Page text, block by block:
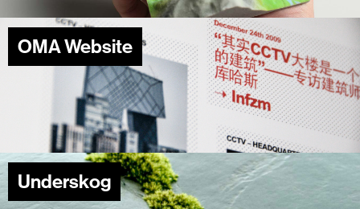
OMA Website
Underskog